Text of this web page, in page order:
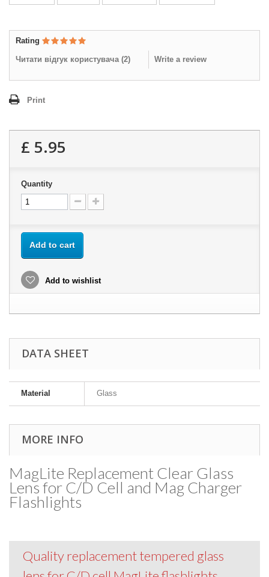
Rating
Читати відгук користувача (2) Write a review
Print
£ 5.95
Quantity
Add to cart
Add to wishlist
DATA SHEET
Material Glass
MORE INFO
MagLite Replacement Clear Glass
Lens for C/D Cell and Mag Charger
Flashlights
Quality replacement tempered glass